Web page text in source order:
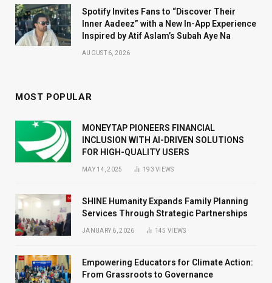
Spotify Invites Fans to “Discover Their
Inner Aadeez” with a New In-App Experience
Inspired by Atif Aslam’s Subah Aye Na
AUGUST 6, 2026
MOST POPULAR
MONEYTAP PIONEERS FINANCIAL
INCLUSION WITH AI-DRIVEN SOLUTIONS
FOR HIGH-QUALITY USERS
MAY 14, 2025 193VIEWS
SHINE Humanity Expands Family Planning
Services Through Strategic Partnerships
JANUARY 6, 2026 145VIEWS
Empowering Educators for Climate Action:
From Grassroots to Governance